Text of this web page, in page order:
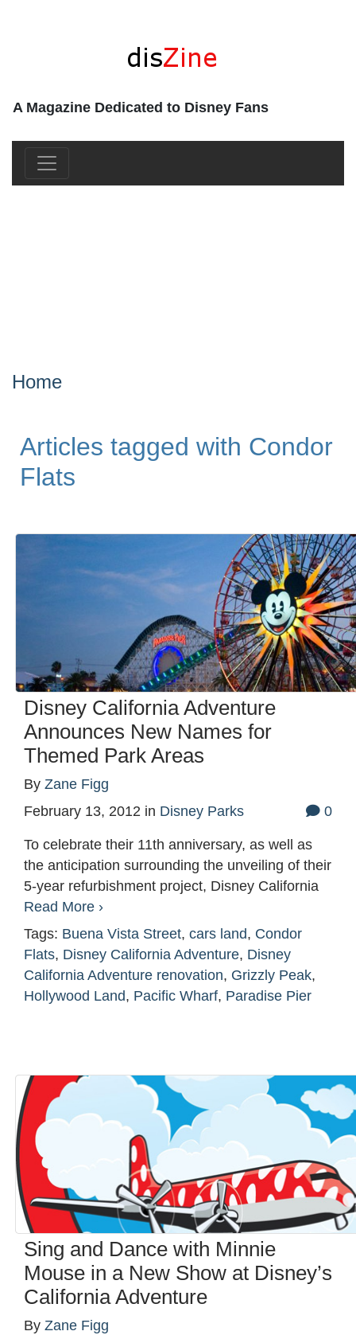
A Magazine Dedicated to Disney Fans
Home
Articles tagged with Condor
Flats
Disney California Adventure
Announces New Names for
Themed Park Areas
By Zane Figg
February 13, 2012 in Disney Parks 0
To celebrate their 11th anniversary, as well as
the anticipation surrounding the unveiling of their
5-year refurbishment project, Disney California
Read More ›
Tags: Buena Vista Street, cars land, Condor
Flats, Disney California Adventure, Disney
California Adventure renovation, Grizzly Peak,
Hollywood Land, Pacific Wharf, Paradise Pier
Sing and Dance with Minnie
Mouse in a New Show at Disney’s
California Adventure
By Zane Figg